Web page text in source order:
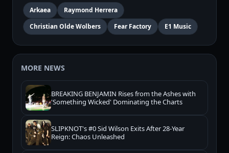
Arkaea
Raymond Herrera
Christian Olde Wolbers
Fear Factory E1 Music
MORE NEWS
BREAKING BENJAMIN Rises from the Ashes with
'Something Wicked' Dominating the Charts
SLIPKNOT's #0 Sid Wilson Exits After 28-Year
Reign: Chaos Unleashed